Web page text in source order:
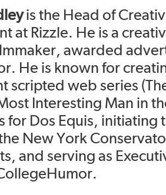
is the Head of
at Rizzle. He is a
awarded
He is known for
scripted web series
Interesting Man in
for Dos Equis, initiating
New York
and serving as